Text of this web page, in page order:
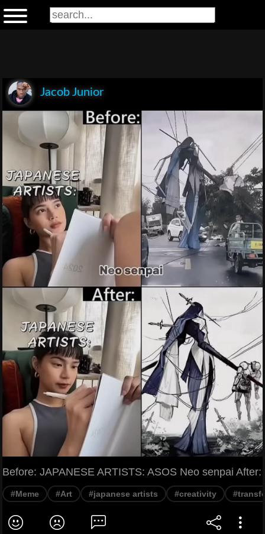
Jacob Junior
Before: JAPANESE ARTISTS: ASOS Neo senpai After:
#Meme #Art #japanese artists #creativity